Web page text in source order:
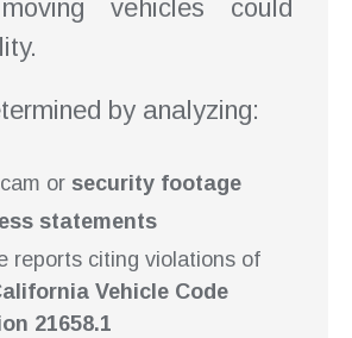
vehicles could
by analyzing:
or security footage
statements
reports citing violations of
Vehicle Code
21658.1